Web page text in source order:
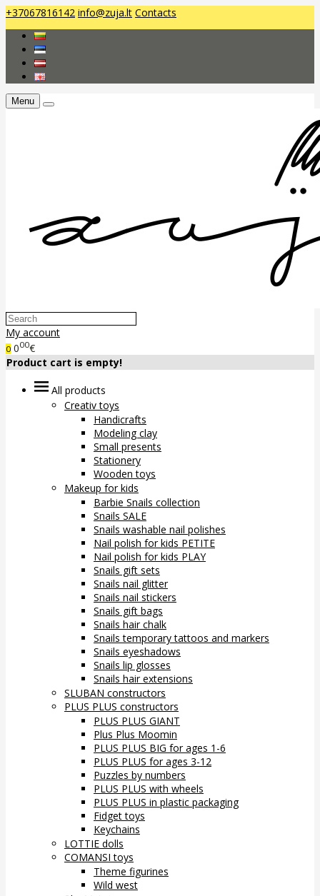
+37067816142 info@zuja.lt Contacts
Menu
My account
0 000€
Product cart is empty!
All products
Creativ toys
Handicrafts
Modeling clay
Small presents
Stationery
Wooden toys
Makeup for kids
Barbie Snails collection
Snails SALE
Snails washable nail polishes
Nail polish for kids PETITE
Nail polish for kids PLAY
Snails gift sets
Snails nail glitter
Snails nail stickers
Snails gift bags
Snails hair chalk
Snails temporary tattoos and markers
Snails eyeshadows
Snails lip glosses
Snails hair extensions
SLUBAN constructors
PLUS PLUS constructors
PLUS PLUS GIANT
Plus Plus Moomin
PLUS PLUS BIG for ages 1-6
PLUS PLUS for ages 3-12
Puzzles by numbers
PLUS PLUS with wheels
PLUS PLUS in plastic packaging
Fidget toys
Keychains
LOTTIE dolls
COMANSI toys
Theme figurines
Wild west